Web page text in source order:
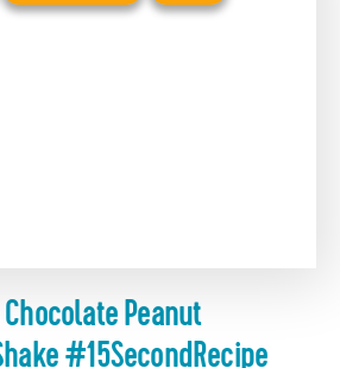
Peanut
#15SecondRecipe